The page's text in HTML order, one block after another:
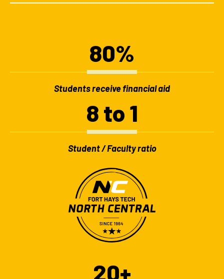
80%
Students receive financial aid
8 to 1
Student / Faculty ratio
20+